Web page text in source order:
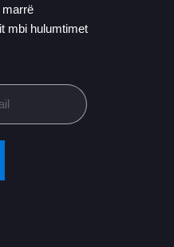
marrë
mbi hulumtimet